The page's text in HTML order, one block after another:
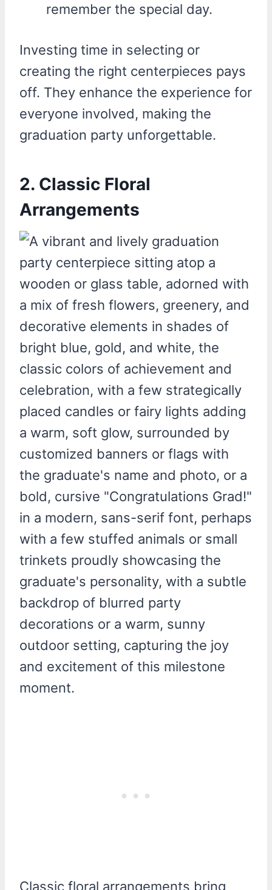
remember the special day.
Investing time in selecting or
creating the right centerpieces pays
off. They enhance the experience for
everyone involved, making the
graduation party unforgettable.
2. Classic Floral
Arrangements
Classic floral arrangements bring